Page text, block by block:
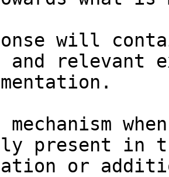
will
and relevant
present in
or